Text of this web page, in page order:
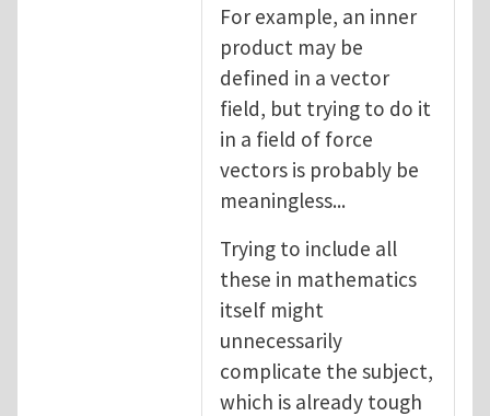
For example, an inner
product may be
defined in a vector
field, but trying to do it
in a field of force
vectors is probably be
meaningless...
Trying to include all
these in mathematics
itself might
unnecessarily
complicate the subject,
which is already tough